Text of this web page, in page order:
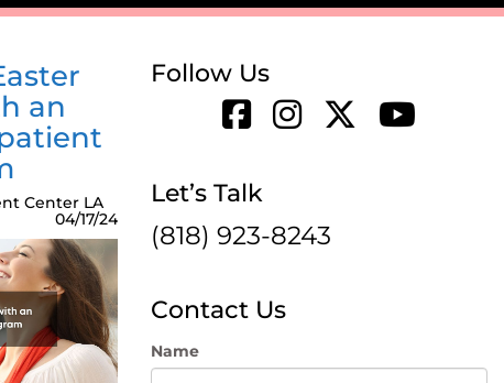
an
Center LA
04/17/24
Follow Us
Let’s Talk
(818) 923-8243
Contact Us
Name